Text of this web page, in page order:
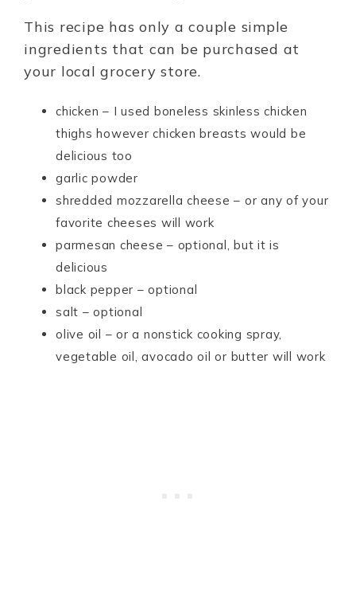
This recipe has only a couple simple
ingredients that can be purchased at
your local grocery store.
chicken – I used boneless skinless chicken
thighs however chicken breasts would be
delicious too
garlic powder
shredded mozzarella cheese – or any of your
favorite cheeses will work
parmesan cheese – optional, but it is
delicious
black pepper – optional
salt – optional
olive oil – or a nonstick cooking spray,
vegetable oil, avocado oil or butter will work